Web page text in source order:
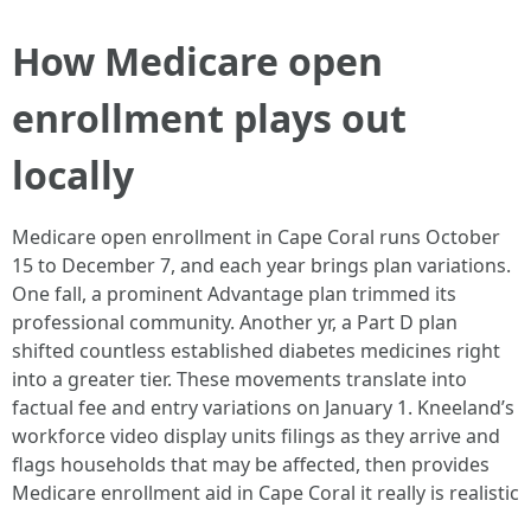
How Medicare open
enrollment plays out
locally
Medicare open enrollment in Cape Coral runs October
15 to December 7, and each year brings plan variations.
One fall, a prominent Advantage plan trimmed its
professional community. Another yr, a Part D plan
shifted countless established diabetes medicines right
into a greater tier. These movements translate into
factual fee and entry variations on January 1. Kneeland’s
workforce video display units filings as they arrive and
flags households that may be affected, then provides
Medicare enrollment aid in Cape Coral it really is realistic